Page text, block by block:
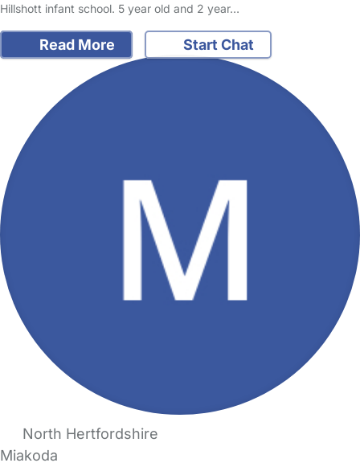
Hillshott infant school. 5 year old and 2 year…
Read More Start Chat
North Hertfordshire
Miakoda